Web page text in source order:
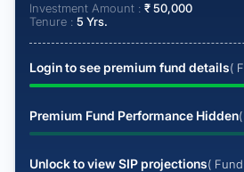
Investment Amount : ₹50,000
Tenure : 5 Yrs.
Login to see premium fund details(
Premium Fund Performance Hidden
Unlock to view SIP projections(